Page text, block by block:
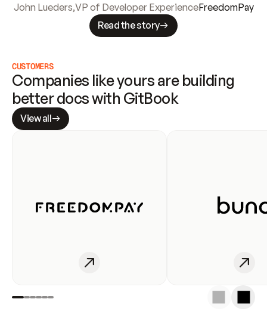
John Lueders,VP of Developer ExperienceFreedomPay
Read the story
CUSTOMERS
Companies like yours are building
better docs with GitBook
View all